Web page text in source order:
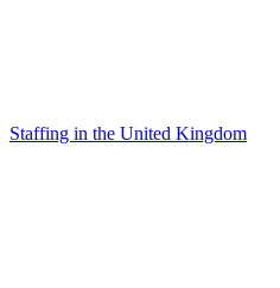
Staffing in the United Kingdom